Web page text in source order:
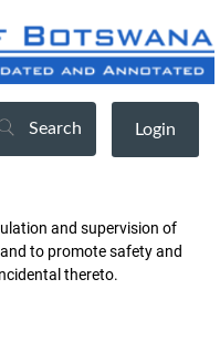
Search Login
and supervision of
to promote safety and
thereto.